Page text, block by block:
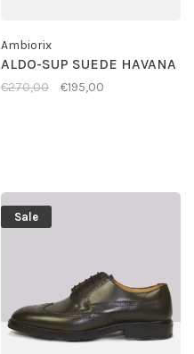
Ambiorix
ALDO-SUP SUEDE HAVANA
€270,00 €195,00
Sale